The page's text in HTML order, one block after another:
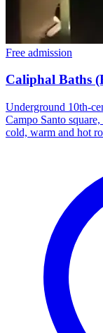
Free admission
Caliphal Baths
Underground 10th-
Campo Santo
cold, warm and hot